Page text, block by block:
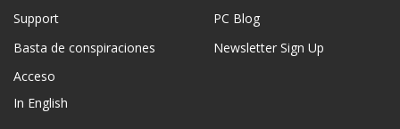
Support
Basta de conspiraciones
Acceso
In English
PC Blog
Newsletter Sign Up